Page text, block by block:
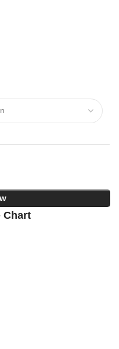
Chart